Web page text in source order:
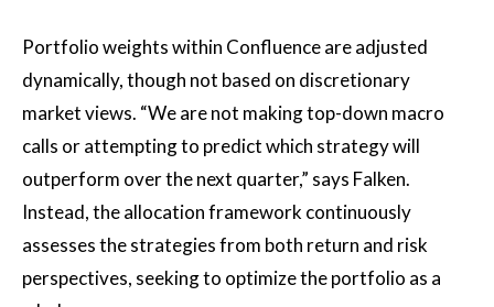
Portfolio weights within Confluence are adjusted
dynamically, though not based on discretionary
market views. “We are not making top-down macro
calls or attempting to predict which strategy will
outperform over the next quarter,” says Falken.
Instead, the allocation framework continuously
assesses the strategies from both return and risk
perspectives, seeking to optimize the portfolio as a